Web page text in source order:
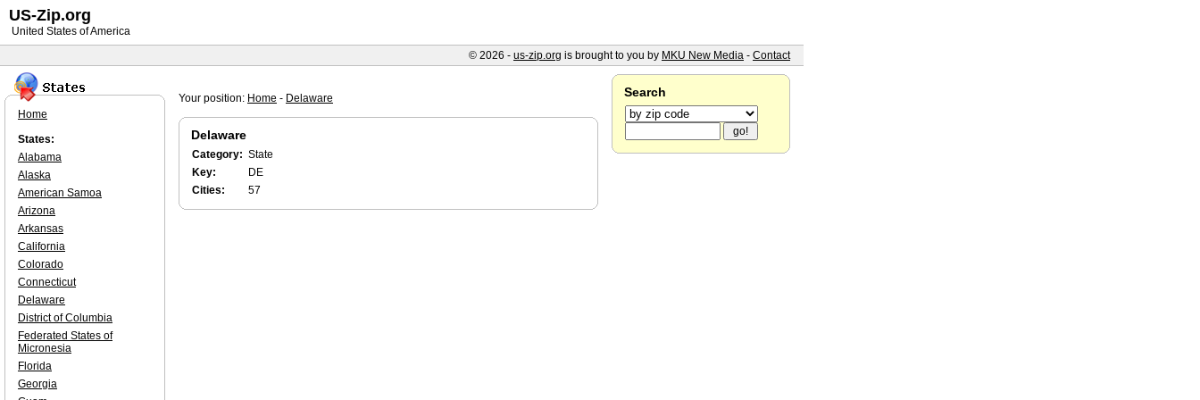
Your position: Home - Delaware
Delaware
Category: State
Key:
DE
Cities:
57
Home
States:
Alabama
Alaska
American Samoa
Arizona
Arkansas
California
Colorado
Connecticut
Delaware
District of Columbia
Federated States of
Micronesia
Florida
Georgia
Search
US-Zip.org
United States of America
© 2026 - us-zip.org is brought to you by MKU New Media - Contact